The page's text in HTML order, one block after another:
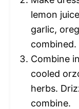
lemon
garlic,
combined.
Combine
cooled
herbs.
combine.